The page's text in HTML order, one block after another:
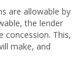
are allowable by
the lender
concession. This,
make, and